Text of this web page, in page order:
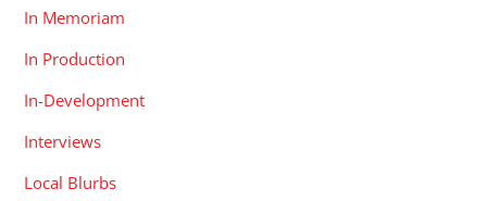
In Memoriam
In Production
In-Development
Interviews
Local Blurbs